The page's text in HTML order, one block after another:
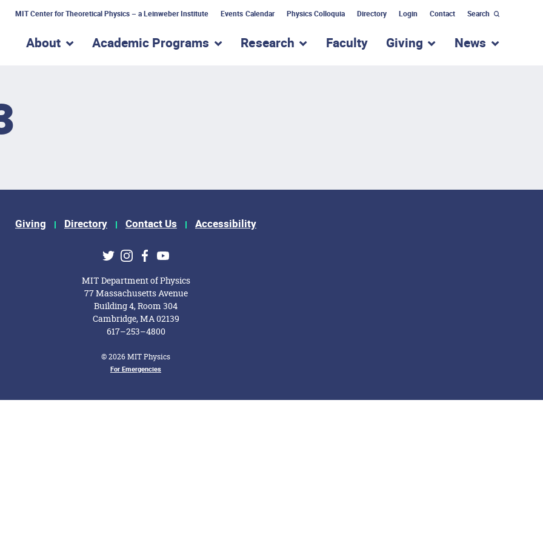
MIT Center for Theoretical Physics – a Leinweber Institute Events Calendar Physics Colloquia Directory Login Contact Search
About show submenu for “About”
Academic Programs show submenu for “Academic Programs”
Research show submenu for “Research”
Faculty Giving show submenu for
News show
Giving Directory Contact Us Accessibility
TwitterInstagram
Facebook
Youtube
MIT Department of Physics
77 Massachusetts Avenue
Building 4, Room 304
Cambridge, MA 02139
617–253–4800
© 2026 MIT Physics
For Emergencies